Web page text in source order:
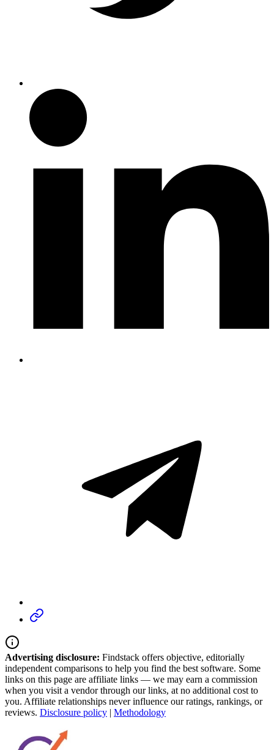
Advertising disclosure: Findstack offers objective, editorially
independent comparisons to help you find the best software. Some
links on this page are affiliate links — we may earn a commission
when you visit a vendor through our links, at no additional cost to
you. Affiliate relationships never influence our ratings, rankings, or
reviews. Disclosure policy | Methodology